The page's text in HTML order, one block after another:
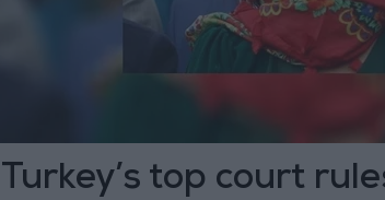
Turkey’s top court